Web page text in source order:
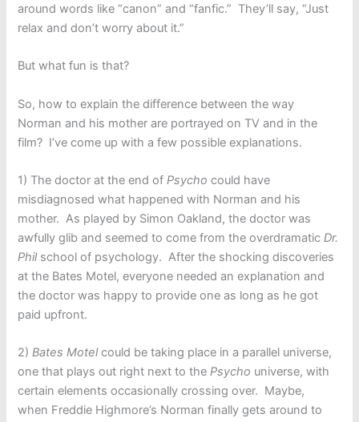
around words like “canon” and “fanfic.” They’ll say, “Just
relax and don’t worry about it.”
But what fun is that?
So, how to explain the difference between the way
Norman and his mother are portrayed on TV and in the
film? I’ve come up with a few possible explanations.
1) The doctor at the end ofPsycho could have
misdiagnosed what happened with Norman and his
mother. As played by Simon Oakland, the doctor was
awfully glib and seemed to come from the overdramatic Dr.
Philschool of psychology. After the shocking discoveries
at the Bates Motel, everyone needed an explanation and
the doctor was happy to provide one as long as he got
paid upfront.
2)Bates Motelcould be taking place in a parallel universe,
one that plays out right next to thePsycho universe, with
certain elements occasionally crossing over. Maybe,
when Freddie Highmore’s Norman finally gets around to